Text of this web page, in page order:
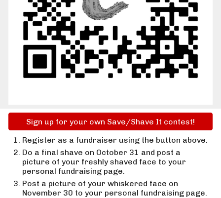
Sign up for your own Save/Shave It contest!
Register as a fundraiser using the button above.
Do a final shave on October 31 and post a
picture of your freshly shaved face to your
personal fundraising page.
Post a picture of your whiskered face on
November 30 to your personal fundraising page.